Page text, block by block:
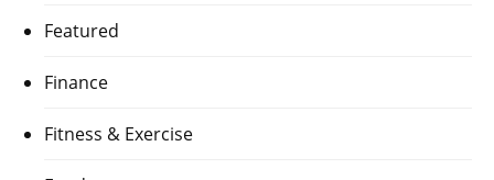
Featured
Finance
Fitness & Exercise